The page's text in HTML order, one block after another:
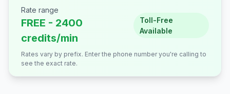
Rate range
FREE - 2400
credits/min
Toll-Free
Available
Rates vary by prefix. Enter the phone number you're calling to
see the exact rate.